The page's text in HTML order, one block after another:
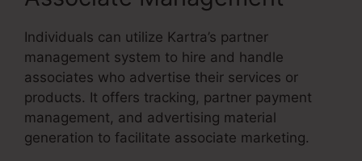
Individuals can utilize Kartra’s partner
management system to hire and handle
associates who advertise their services or
products. It offers tracking, partner payment
management, and advertising material
generation to facilitate associate marketing.